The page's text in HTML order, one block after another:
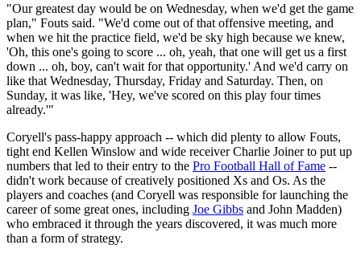
"Our greatest day would be on Wednesday, when we'd get the game
plan," Fouts said. "We'd come out of that offensive meeting, and
when we hit the practice field, we'd be sky high because we knew,
'Oh, this one's going to score ... oh, yeah, that one will get us a first
down ... oh, boy, can't wait for that opportunity.' And we'd carry on
like that Wednesday, Thursday, Friday and Saturday. Then, on
Sunday, it was like, 'Hey, we've scored on this play four times
already.'"
Coryell's pass-happy approach -- which did plenty to allow Fouts,
tight end Kellen Winslow and wide receiver Charlie Joiner to put up
numbers that led to their entry to the Pro Football Hall of Fame --
didn't work because of creatively positioned Xs and Os. As the
players and coaches (and Coryell was responsible for launching the
career of some great ones, including Joe Gibbs and John Madden)
who embraced it through the years discovered, it was much more
than a form of strategy.